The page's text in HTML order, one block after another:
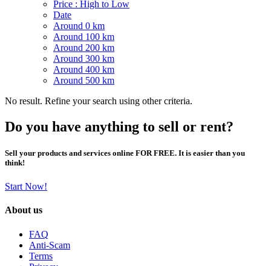
Price : High to Low
Date
Around 0 km
Around 100 km
Around 200 km
Around 300 km
Around 400 km
Around 500 km
No result. Refine your search using other criteria.
Do you have anything to sell or rent?
Sell your products and services online FOR FREE. It is easier than you
think!
Start Now!
About us
FAQ
Anti-Scam
Terms